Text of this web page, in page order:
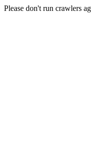
Please don't run crawlers